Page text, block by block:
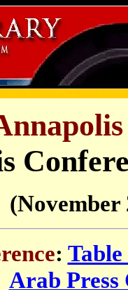
(November
:
Arab Press